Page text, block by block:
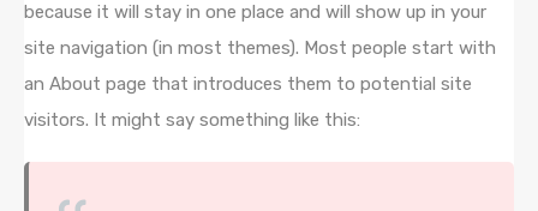
because it will stay in one place and will show up in your
site navigation (in most themes). Most people start with
an About page that introduces them to potential site
visitors. It might say something like this: